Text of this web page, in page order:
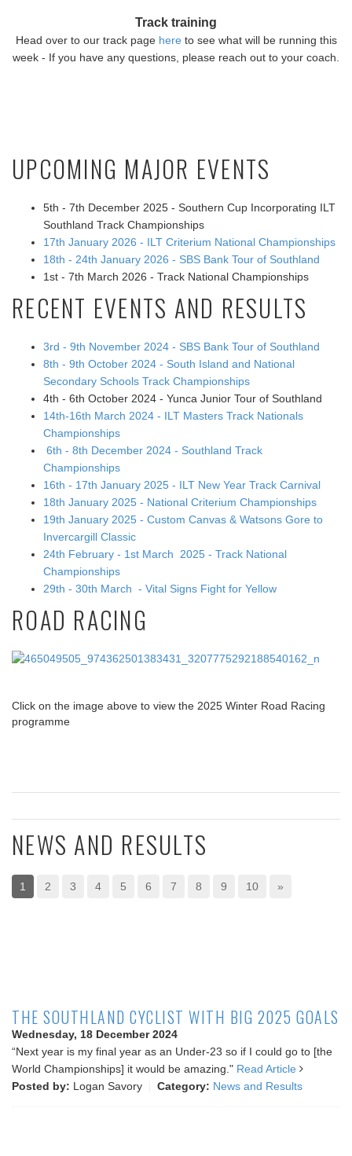
Track training
Head over to our track page here to see what will be running this
week - If you have any questions, please reach out to your coach.
UPCOMING MAJOR EVENTS
5th - 7th December 2025 - Southern Cup Incorporating ILT
Southland Track Championships
17th January 2026 - ILT Criterium National Championships
18th - 24th January 2026 - SBS Bank Tour of Southland
1st - 7th March 2026 - Track National Championships
RECENT EVENTS AND RESULTS
3rd - 9th November 2024 - SBS Bank Tour of Southland
8th - 9th October 2024 - South Island and National
Secondary Schools Track Championships
4th - 6th October 2024 - Yunca Junior Tour of Southland
14th-16th March 2024 - ILT Masters Track Nationals
Championships
6th - 8th December 2024 - Southland Track
Championships
16th - 17th January 2025 - ILT New Year Track Carnival
18th January 2025 - National Criterium Championships
19th January 2025 - Custom Canvas & Watsons Gore to
Invercargill Classic
24th February - 1st March 2025 - Track National
Championships
29th - 30th March - Vital Signs Fight for Yellow
ROAD RACING
Click on the image above to view the 2025 Winter Road Racing
programme
NEWS AND RESULTS
1 2 3 4 5 6 7 8 9 10 »
THE SOUTHLAND CYCLIST WITH BIG 2025 GOALS
Wednesday, 18 December 2024
“Next year is my final year as an Under-23 so if I could go to [the
World Championships] it would be amazing." Read Article
Posted by: Logan Savory Category: News and Results